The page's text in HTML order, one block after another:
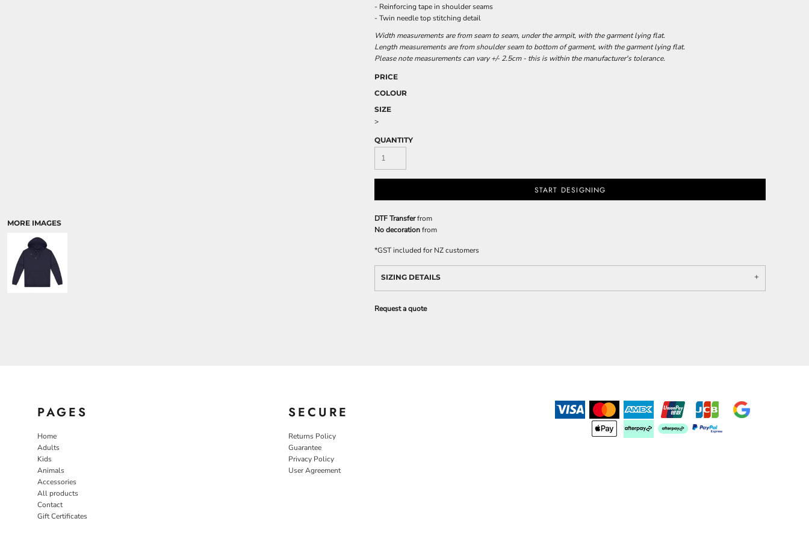
MORE IMAGES
- Reinforcing tape in shoulder seams
- Twin needle top stitching detail
Width measurements are from seam to seam, under the armpit, with the garment lying flat.
Length measurements are from shoulder seam to bottom of garment, with the garment lying flat.
Please note measurements can vary +/- 2.5cm - this is within the manufacturer's tolerance.
PRICE
COLOUR
SIZE
>
QUANTITY
START DESIGNING
DTF Transferfrom
No decorationfrom
*GST included for NZ customers
SIZING DETAILS
Request a quote
PAGES
Home
Adults
Kids
Animals
Accessories
All products
Contact
Gift Certificates
SECURE
Returns Policy
Guarantee
Privacy Policy
User Agreement